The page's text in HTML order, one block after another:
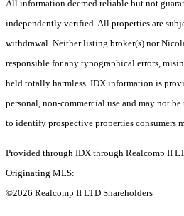
All information deemed reliable but not
independently verified. All properties are
withdrawal. Neither listing broker(s) nor
responsible for any typographical errors,
held totally harmless. IDX information is
personal, non-commercial use and may not
to identify prospective properties consumers
Provided through IDX through Realcomp II
Originating MLS:
©2026 Realcomp II LTD Shareholders